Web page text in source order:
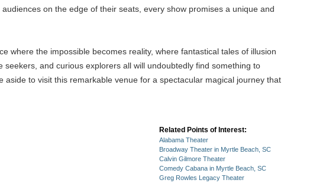
on the edge of their seats, every show promises a unique and
where the impossible becomes reality, where fantastical tales of illusion
and curious explorers all will undoubtedly find something to
to visit this remarkable venue for a spectacular magical journey that
Related Points of Interest:
Alabama Theater
Broadway Theater in Myrtle Beach, SC
Calvin Gilmore Theater
Comedy Cabana in Myrtle Beach, SC
Greg Rowles Legacy Theater